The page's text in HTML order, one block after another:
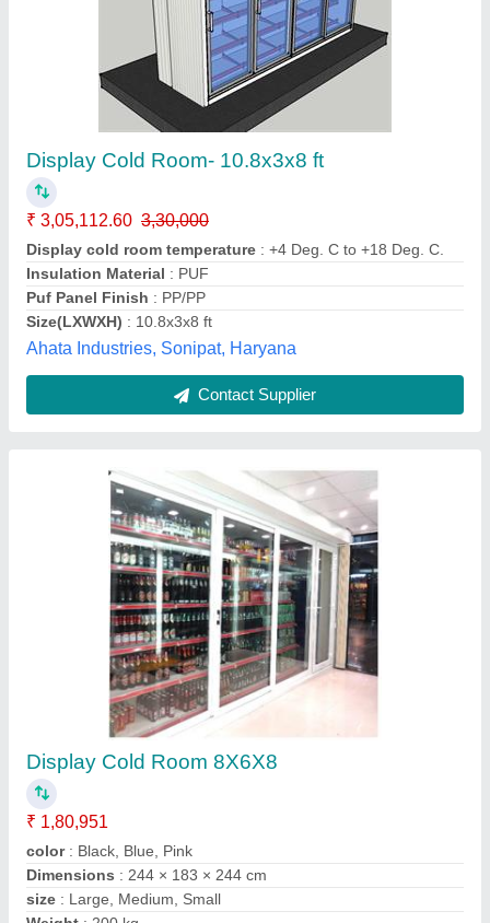
Display Cold Room 8X6X8
₹ 1,80,951
color
Dimensions: 244 × 183 × 244 cm
Weight
Yaari Industries,
Contact Supplier
Display Freezer
₹ 2,05,000
Height: 2050/2200 mm
Length: 1650 mm
Material: Glass
Temp Range : -18 to 22 Deg C